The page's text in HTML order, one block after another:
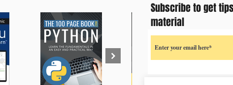
Subscribe to get
material